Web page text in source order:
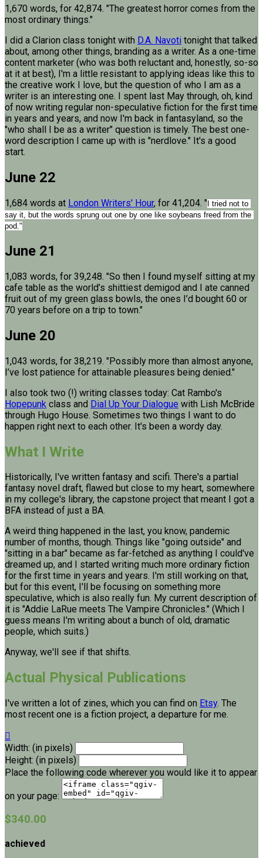
1,670 words, for 42,874. "The greatest horror comes from the
most ordinary things."
I did a Clarion class tonight with D.A. Navoti tonight that talked
about, among other things, branding as a writer. As a one-time
content marketer (who was both reluctant and, honestly, so-so
at it at best), I'm a little resistant to applying ideas like this to
the creative work I love, but the question of who I am as a
writer is an interesting one. I spent last May through, oh, kind
of now writing regular non-speculative fiction for the first time
in years and years, and now I'm back in fantasyland, so the
"who shall I be as a writer" question is timely. The best one-
word description I came up with is "nerdlove." It's a good
start.
June 22
1,684 words at London Writers' Hour, for 41,204. " I tried not to
say it, but the words sprung out one by one like soybeans freed from the
pod."
June 21
1,083 words, for 39,248. "So then I found myself sitting at my
cafe table as the world’s shittiest demigod and I ate canned
fruit out of my green glass bowls, the ones I’d bought 60 or
70 years before on a trip to town."
June 20
1,043 words, for 38,219. "Possibly more than almost anyone,
I’ve lost patience for attainable pleasures being denied."
I also took two (!) writing classes today: Cat Rambo's
Hopepunk class and Dial Up Your Dialogue with Lish McBride
through Hugo House. Sometimes two things I want to do
happen right next to each other. It's been a wordy day.
What I Write
Historically, I've written fantasy and scifi. There's a partial
fantasy novel draft, flawed but close to my heart, somewhere
in my college's library, the capstone project that meant I got a
BFA instead of just a BA.
A weird thing happened in the last, you know, pandemic
number of months, though. Things like "going outside" and
"sitting in a bar" became as far-fetched as anything I could've
dreamed up, and I started writing much more ordinary fiction
for the first time in years and years. I'm still working on that,
but for this event, I'll be focusing on something more
speculative, which is also really fun. My current description of
it is "Addie LaRue meets The Vampire Chronicles." (Which I
guess means I'm writing about a bunch of old, dramatic
people, which suits.)
Anyway, we'll see if that shifts.
Actual Physical Publications
I've written a lot of zines, which you can find on Etsy. The
most recent one is a fiction project, a departure for me.

Width: (in pixels)
Height: (in pixels)
Place the following code wherever you would like it to appear
on your page:
$340.00
achieved